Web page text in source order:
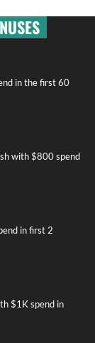
in the first 60
with $800 spend
in first 2
$1K spend in